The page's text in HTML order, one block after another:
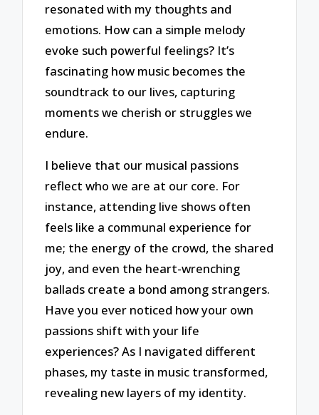
resonated with my thoughts and
emotions. How can a simple melody
evoke such powerful feelings? It’s
fascinating how music becomes the
soundtrack to our lives, capturing
moments we cherish or struggles we
endure.
I believe that our musical passions
reflect who we are at our core. For
instance, attending live shows often
feels like a communal experience for
me; the energy of the crowd, the shared
joy, and even the heart-wrenching
ballads create a bond among strangers.
Have you ever noticed how your own
passions shift with your life
experiences? As I navigated different
phases, my taste in music transformed,
revealing new layers of my identity.